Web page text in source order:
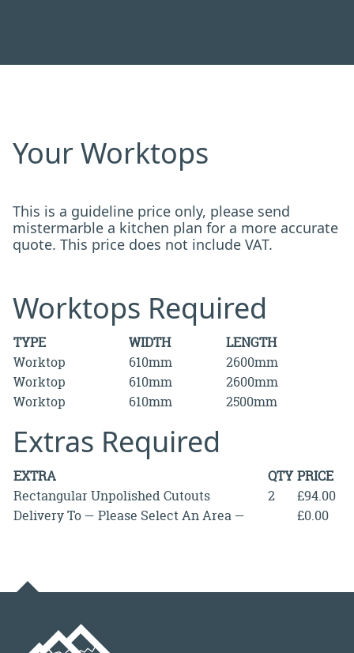
Your Worktops
This is a guideline price only, please send
mistermarble a kitchen plan for a more accurate
quote. This price does not include VAT.
Worktops Required
TYPE WIDTH
LENGTH
Worktop
610mm
2600mm
Worktop
610mm
2600mm
Worktop
610mm 2500mm
Extras Required
EXTRA QTY PRICE
Rectangular Unpolished Cutouts
2
£94.00
Delivery To — Please Select An Area —
£0.00